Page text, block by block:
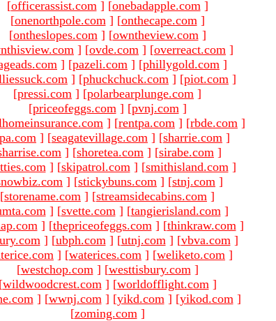
[officerassist.com ] [onebadapple.com ]
[onenorthpole.com ] [onthecape.com ]
[ontheslopes.com ] [owntheview.com ]
] [ovde.com ] [overreact.com ]
] [pazeli.com ] [phillygold.com ]
] [phuckchuck.com ] [piot.com ]
[pressi.com ] [polarbearplunge.com ]
[priceofeggs.com ] [pvnj.com ]
] [rentpa.com ] [rbde.com ]
] [seagatevillage.com ] [sharrie.com ]
] [shoretea.com ] [sirabe.com ]
] [skipatrol.com ] [smithisland.com ]
] [stickybuns.com ] [stnj.com ]
[storename.com ] [streamsidecabins.com ]
] [svette.com ] [tangierisland.com ]
] [thepriceofeggs.com ] [thinkraw.com ]
] [ubph.com ] [utnj.com ] [vbva.com ]
] [waterices.com ] [weliketo.com ]
[westchop.com ] [westtisbury.com ]
[wildwoodcrest.com ] [worldofflight.com ]
] [wwnj.com ] [yikd.com ] [yikod.com ]
[zoming.com ]